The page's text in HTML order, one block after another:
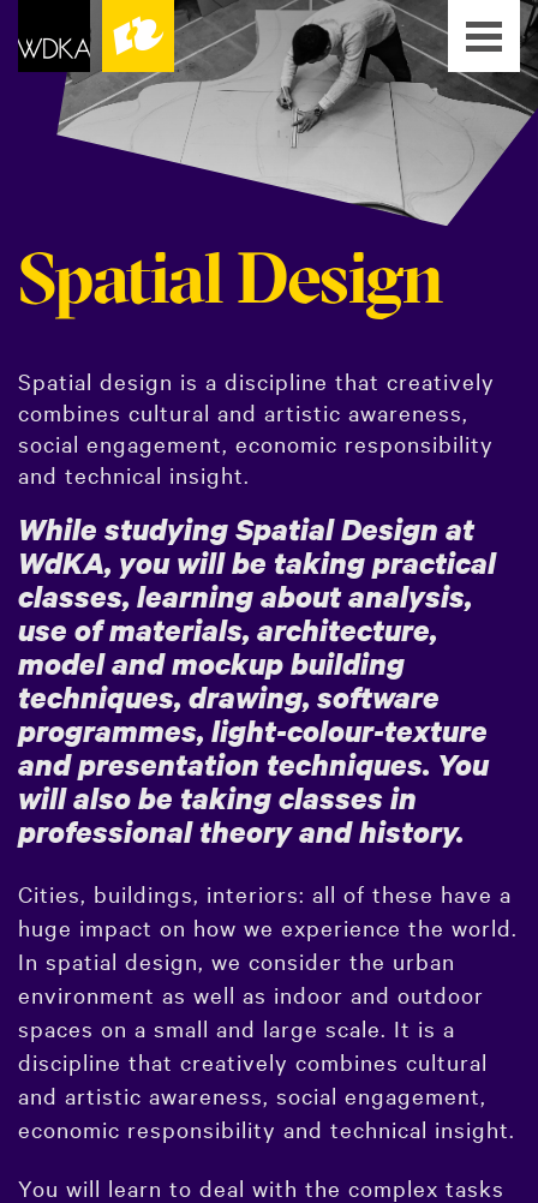
Spatial Design
Spatial design is a discipline that creatively
combines cultural and artistic awareness,
social engagement, economic responsibility
and technical insight.
While studying Spatial Design at
WdKA, you will be taking practical
classes, learning about analysis,
use of materials, architecture,
model and mockup building
techniques, drawing, software
programmes, light-colour-texture
and presentation techniques. You
will also be taking classes in
professional theory and history.
Cities, buildings, interiors: all of these have a
huge impact on how we experience the world.
In spatial design, we consider the urban
environment as well as indoor and outdoor
spaces on a small and large scale. It is a
discipline that creatively combines cultural
and artistic awareness, social engagement,
economic responsibility and technical insight.
You will learn to deal with the complex tasks